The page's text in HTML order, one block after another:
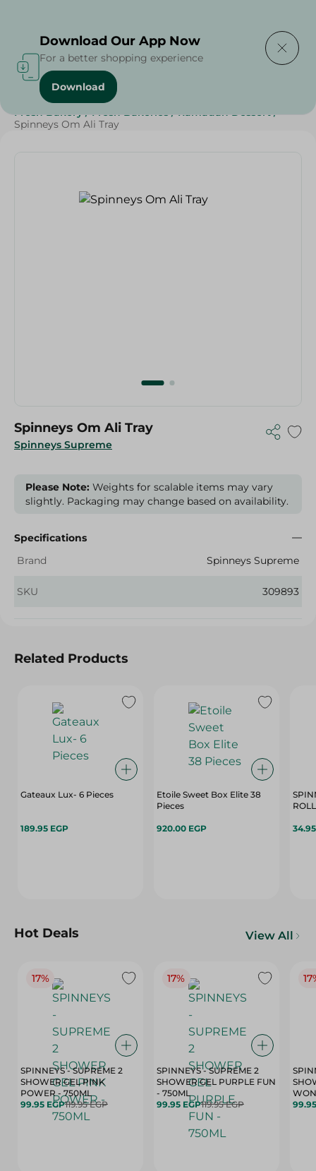
Home / Spinneys Products
Fresh Bakery / Fresh Bakeries / Ramadan Dessert /
Spinneys Om Ali Tray
Spinneys Supreme
Spinneys Om Ali Tray
Please Note: Weights for scalable items may vary
slightly. Packaging may change based on availability.
Specifications
Brand
Spinneys Supreme
SKU 309893
Related Products
Gateaux Lux- 6 Pieces
189.95 EGP
Etoile Sweet Box Elite 38
Pieces
920.00 EGP
Hot Deals View All
17%
SPINNEYS - SUPREME 2
SHOWER GEL PINK
POWER - 750ML
99.95 EGP119.95 EGP
17%
SPINNEYS - SUPREME 2
SHOWER GEL PURPLE FUN
- 750ML
99.95 EGP119.95 EGP
Download Our App Now
For a better shopping experience
Download